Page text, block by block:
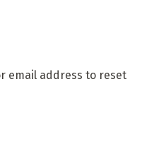
email address to reset